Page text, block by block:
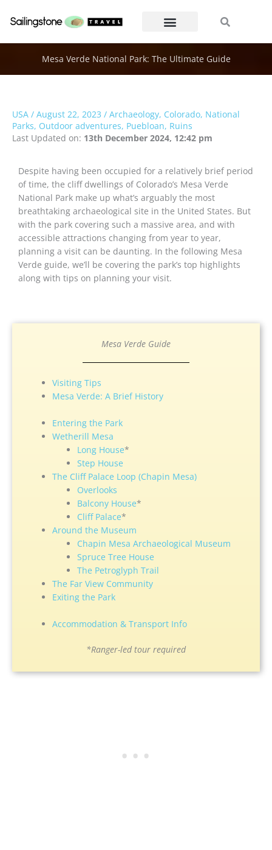
Mesa Verde National Park: The Ultimate Guide
USA / August 22, 2023 / Archaeology, Colorado, National
Parks, Outdoor adventures, Puebloan, Ruins
Last Updated on: 13th December 2024, 12:42 pm
Despite having been occupied for a relatively brief period
of time, the cliff dwellings of Colorado’s Mesa Verde
National Park make up what’s arguably the most
breathtaking archaeological site in the United States. But
with the park covering such a massive area, and with
accessible attractions changing from year to year,
planning a visit can be daunting. In the following Mesa
Verde guide, we’ll be covering the park’s top highlights
along with tips on planning your visit.
Mesa Verde Guide
Visiting Tips
Mesa Verde: A Brief History
Entering the Park
Wetherill Mesa
Long House*
Step House
The Cliff Palace Loop (Chapin Mesa)
Overlooks
Balcony House*
Cliff Palace*
Around the Museum
Chapin Mesa Archaeological Museum
Spruce Tree House
The Petroglyph Trail
The Far View Community
Exiting the Park
Accommodation & Transport Info
*Ranger-led tour required